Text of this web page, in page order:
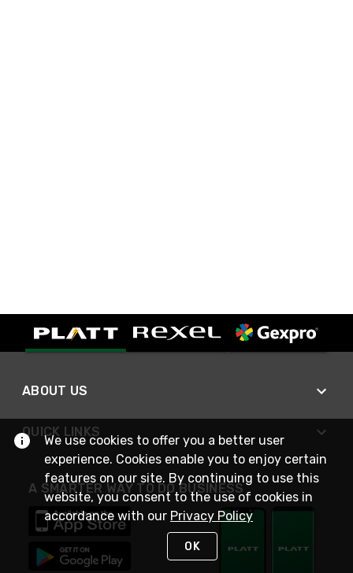
ABOUT US
QUICK LINKS
A SMARTER WAY TO DO BUSINESS
We use cookies to offer you a better user
experience. Cookies enable you to enjoy certain
features on our site. By continuing to use this
website, you consent to the use of cookies in
accordance with our Privacy Policy
OK